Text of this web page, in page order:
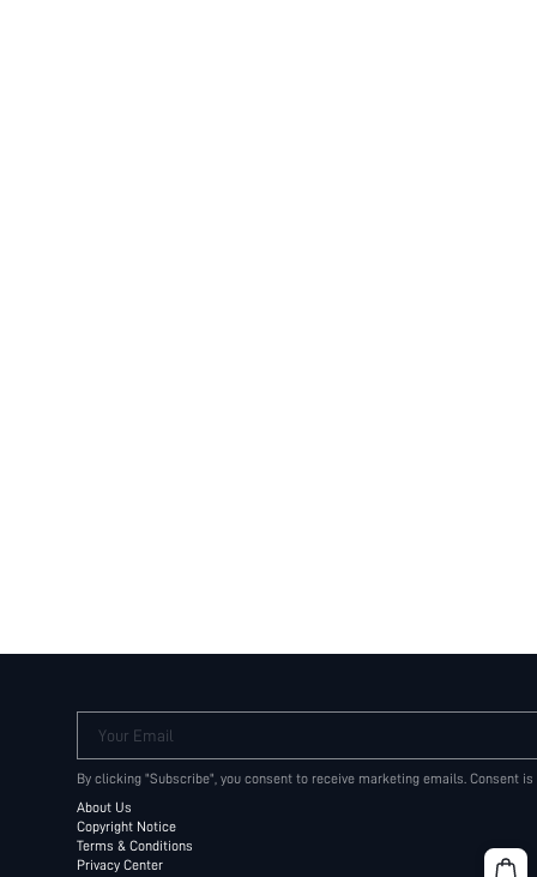
Your Email
By clicking "Subscribe", you consent to receive marketing emails. Consent
About Us
Copyright Notice
Terms & Conditions
Privacy Center